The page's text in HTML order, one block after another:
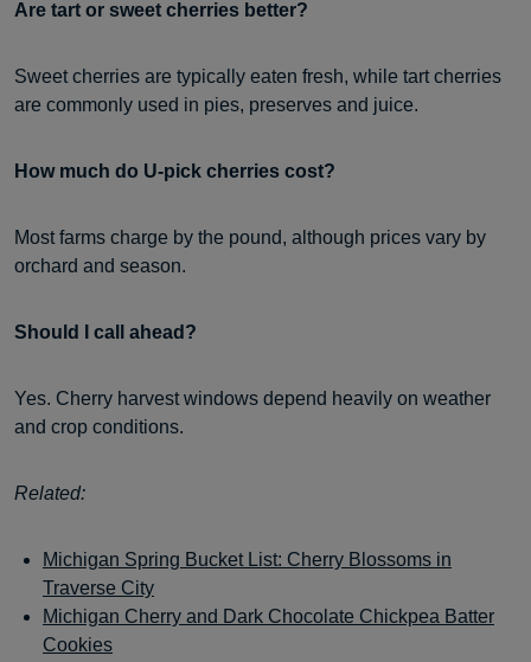
Are tart or sweet cherries better?
Sweet cherries are typically eaten fresh, while tart cherries
are commonly used in pies, preserves and juice.
How much do U-pick cherries cost?
Most farms charge by the pound, although prices vary by
orchard and season.
Should I call ahead?
Yes. Cherry harvest windows depend heavily on weather
and crop conditions.
Related:
Michigan Spring Bucket List: Cherry Blossoms in
Traverse City
Michigan Cherry and Dark Chocolate Chickpea Batter
Cookies